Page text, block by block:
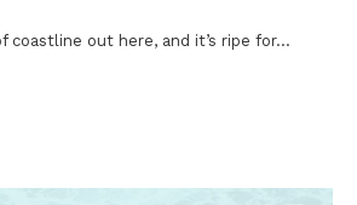
coastline out here, and it’s ripe for…